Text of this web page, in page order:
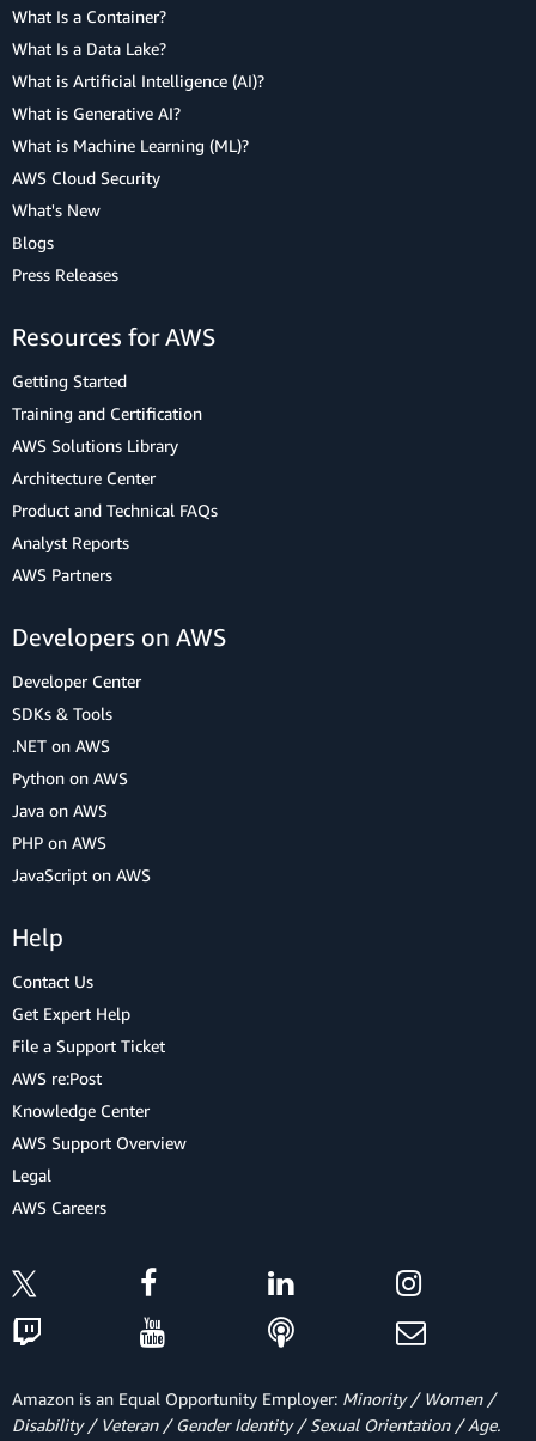
What Is a Container?
What Is a Data Lake?
What is Artificial Intelligence (AI)?
What is Generative AI?
What is Machine Learning (ML)?
AWS Cloud Security
What's New
Blogs
Press Releases
Resources for AWS
Getting Started
Training and Certification
AWS Solutions Library
Architecture Center
Product and Technical FAQs
Analyst Reports
AWS Partners
Developers on AWS
Developer Center
SDKs & Tools
.NET on AWS
Python on AWS
Java on AWS
PHP on AWS
JavaScript on AWS
Help
Contact Us
Get Expert Help
File a Support Ticket
AWS re:Post
Knowledge Center
AWS Support Overview
Legal
AWS Careers
Amazon is an Equal Opportunity Employer: Minority / Women /
Disability / Veteran / Gender Identity / Sexual Orientation / Age.